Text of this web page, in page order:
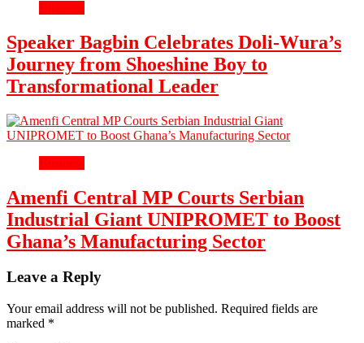
Speaker Bagbin Celebrates Doli-Wura’s
Journey from Shoeshine Boy to
Transformational Leader
Amenfi Central MP Courts Serbian
Industrial Giant UNIPROMET to Boost
Ghana’s Manufacturing Sector
Leave a Reply
Your email address will not be published. Required fields are
marked *